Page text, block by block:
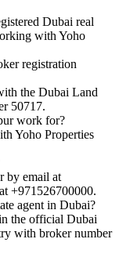
Dubai real
with Yoho
registration
the Dubai Land
50717.
work for?
Yoho Properties
by email at
+971526700000.
agent in Dubai?
the official Dubai
with broker number